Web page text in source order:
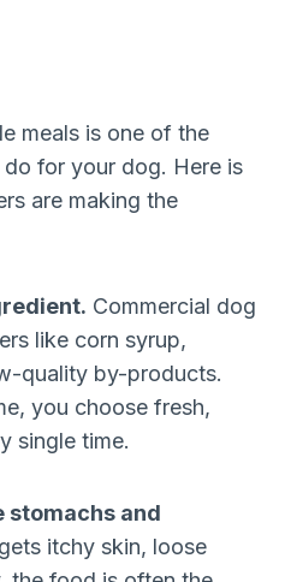
meals is one of the
for your dog. Here is
are making the
Commercial dog
like corn syrup,
quality by-products.
you choose fresh,
single time.
stomachs and
itchy skin, loose